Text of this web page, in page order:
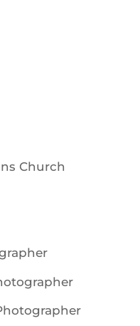
Church